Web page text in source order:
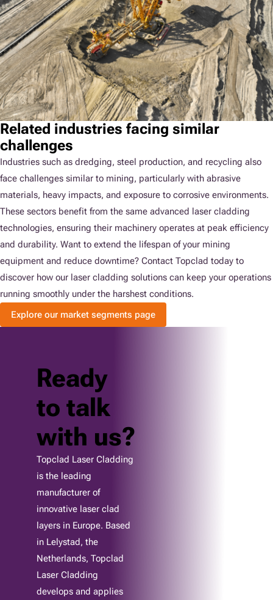
Related industries facing similar
challenges
Industries such as dredging, steel production, and recycling also
face challenges similar to mining, particularly with abrasive
materials, heavy impacts, and exposure to corrosive environments.
These sectors benefit from the same advanced laser cladding
technologies, ensuring their machinery operates at peak efficiency
and durability. Want to extend the lifespan of your mining
equipment and reduce downtime? Contact Topclad today to
discover how our laser cladding solutions can keep your operations
running smoothly under the harshest conditions.
Explore our market segments page
Ready
to talk
with us?
Topclad Laser Cladding
is the leading
manufacturer of
innovative laser clad
layers in Europe. Based
in Lelystad, the
Netherlands, Topclad
Laser Cladding
develops and applies